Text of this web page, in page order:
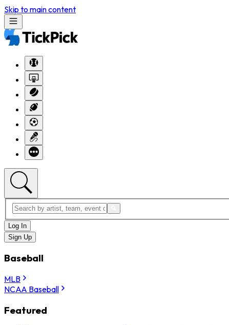
Skip to main content
Log In
Sign Up
Baseball
MLB
NCAA Baseball
Featured